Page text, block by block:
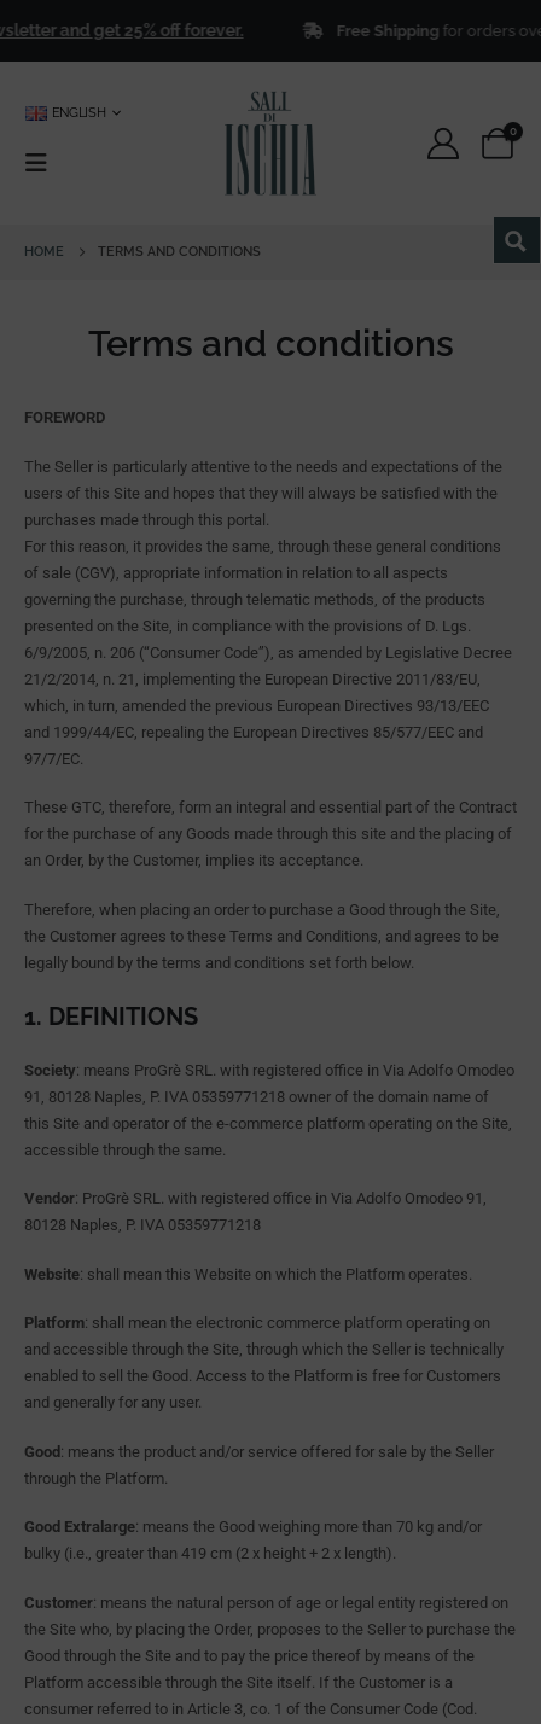
25% off forever. Free Shippingfor orders over€ 50,00!
ENGLISH
0
HOME TERMS AND CONDITIONS
Terms and conditions
FOREWORD
The Seller is particularly attentive to the needs and expectations of the
users of this Site and hopes that they will always be satisfied with the
purchases made through this portal.
For this reason, it provides the same, through these general conditions
of sale (CGV), appropriate information in relation to all aspects
governing the purchase, through telematic methods, of the products
presented on the Site, in compliance with the provisions of D. Lgs.
6/9/2005, n. 206 (“Consumer Code”), as amended by Legislative Decree
21/2/2014, n. 21, implementing the European Directive 2011/83/EU,
which, in turn, amended the previous European Directives 93/13/EEC
and 1999/44/EC, repealing the European Directives 85/577/EEC and
97/7/EC.
These GTC, therefore, form an integral and essential part of the Contract
for the purchase of any Goods made through this site and the placing of
an Order, by the Customer, implies its acceptance.
Therefore, when placing an order to purchase a Good through the Site,
the Customer agrees to these Terms and Conditions, and agrees to be
legally bound by the terms and conditions set forth below.
1. DEFINITIONS
Society: means ProGrè SRL. with registered office in Via Adolfo Omodeo
91, 80128 Naples, P. IVA 05359771218 owner of the domain name of
this Site and operator of the e-commerce platform operating on the Site,
accessible through the same.
Vendor: ProGrè SRL. with registered office in Via Adolfo Omodeo 91,
80128 Naples, P. IVA 05359771218
Website: shall mean this Website on which the Platform operates.
Platform: shall mean the electronic commerce platform operating on
and accessible through the Site, through which the Seller is technically
enabled to sell the Good. Access to the Platform is free for Customers
and generally for any user.
Good : means the product and/or service offered for sale by the Seller
through the Platform.
Good Extralarge: means the Good weighing more than 70 kg and/or
bulky (i.e., greater than 419 cm (2 x height + 2 x length).
Customer: means the natural person of age or legal entity registered on
the Site who, by placing the Order, proposes to the Seller to purchase the
Good through the Site and to pay the price thereof by means of the
Platform accessible through the Site itself. If the Customer is a
consumer referred to in Article 3, co. 1 of the Consumer Code (Cod.